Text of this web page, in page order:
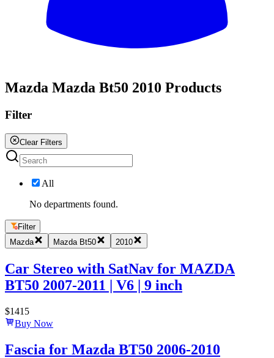
Mazda Mazda Bt50 2010 Products
Filter
Clear Filters
All
No departments found.
Filter
Mazda
Mazda Bt50 2010
Car Stereo with SatNav for MAZDA
BT50 2007-2011 | V6 | 9 inch
$1415
Buy Now
Fascia for Mazda BT50 2006-2010